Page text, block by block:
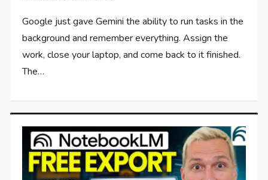
Google just gave Gemini the ability to run tasks in the
background and remember everything. Assign the
work, close your laptop, and come back to it finished.
The…